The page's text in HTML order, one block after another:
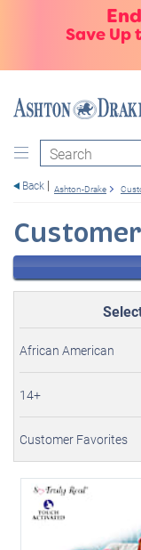
Save Up
Search
Back Ashton-Drake
African American
14+
Customer Favorites